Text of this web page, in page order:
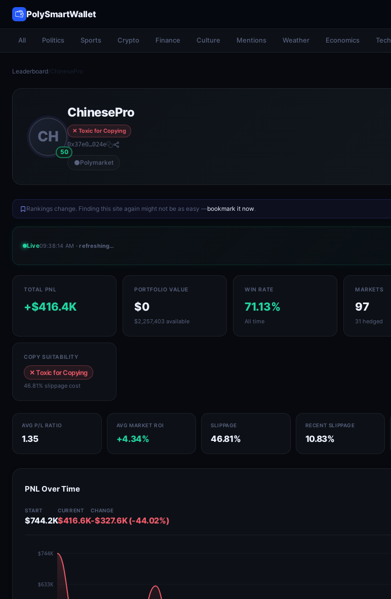
PolySmartWallet
All Politics Sports Crypto Finance Culture Mentions Weather Economics Tech
Leaderboard/ChinesePro
CH
50
ChinesePro
✕ Toxic for Copying
0x37e0…024e
Polymarket
Rankings change. Finding this site again might not be as easy —bookmark it now.
Live09:38:14 AM · refreshing…
TOTAL PNL
+$416.4K
PORTFOLIO VALUE
$0
$2,257,403 available
WIN RATE
71.13%
All time
MARKETS
97
31 hedged
COPY SUITABILITY
✕ Toxic for Copying
46.81% slippage cost
AVG P/L RATIO
1.35
AVG MARKET ROI
+4.34%
SLIPPAGE
46.81%
RECENT SLIPPAGE
10.83%
PNL Over Time
START
$744.2K
CURRENT
$416.6K
CHANGE
-$327.6K (-44.02%)